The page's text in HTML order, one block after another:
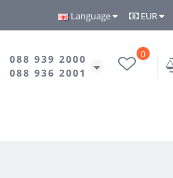
EUR
Language
088 939 2000
088 936 2001
0